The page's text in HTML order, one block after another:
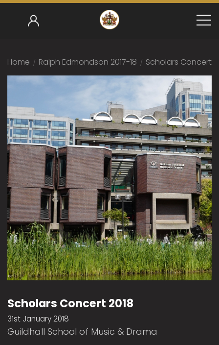
Home / Ralph Edmondson 2017-18 / Scholars Concert
Scholars Concert 2018
31st January 2018
Guildhall School of Music & Drama